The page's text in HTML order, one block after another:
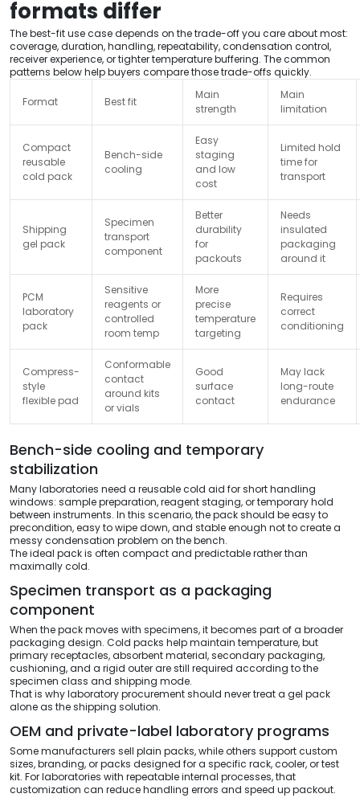
formats differ
The best-fit use case depends on the trade-off you care about most:
coverage, duration, handling, repeatability, condensation control,
receiver experience, or tighter temperature buffering. The common
patterns below help buyers compare those trade-offs quickly.
Format Best fit
Main
strength
Main
limitation
Compact
reusable
cold pack
Bench-side
cooling
Easy
staging
and low
cost
Limited hold
time for
transport
Shipping
gel pack
Specimen
transport
component
Better
durability
for
packouts
Needs
insulated
packaging
around it
PCM
laboratory
pack
Sensitive
reagents or
controlled
room temp
More
precise
temperature
targeting
Requires
correct
conditioning
Compress-
style
flexible pad
Conformable
contact
around kits
or vials
Good
surface
contact
May lack
long-route
endurance
Bench-side cooling and temporary
stabilization
Many laboratories need a reusable cold aid for short handling
windows: sample preparation, reagent staging, or temporary hold
between instruments. In this scenario, the pack should be easy to
precondition, easy to wipe down, and stable enough not to create a
messy condensation problem on the bench.
The ideal pack is often compact and predictable rather than
maximally cold.
Specimen transport as a packaging
component
When the pack moves with specimens, it becomes part of a broader
packaging design. Cold packs help maintain temperature, but
primary receptacles, absorbent material, secondary packaging,
cushioning, and a rigid outer are still required according to the
specimen class and shipping mode.
That is why laboratory procurement should never treat a gel pack
alone as the shipping solution.
OEM and private-label laboratory programs
Some manufacturers sell plain packs, while others support custom
sizes, branding, or packs designed for a specific rack, cooler, or test
kit. For laboratories with repeatable internal processes, that
customization can reduce handling errors and speed up packout.